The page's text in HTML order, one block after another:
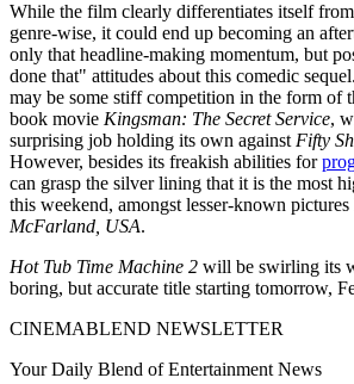
While the film clearly differentiates itself from
genre-wise, it could end up becoming an
only that headline-making momentum, but
done that" attitudes about this comedic
may be some stiff competition in the form of
book movie Kingsman: The Secret Service,
surprising job holding its own against Fifty
However, besides its freakish abilities for
can grasp the silver lining that it is the most
this weekend, amongst lesser-known
McFarland, USA.
Hot Tub Time Machine 2 will be swirling its
boring, but accurate title starting tomorrow,
CINEMABLEND NEWSLETTER
Your Daily Blend of Entertainment News